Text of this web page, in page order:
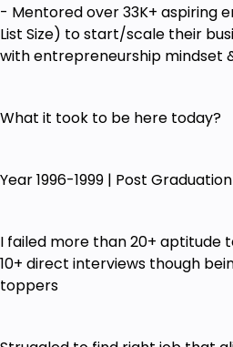
3 Stages of Online
Model - Digitization |
Digital Success Blueprint
Must-Have & Optional
Marketing Content &
System
Which Platform to Focus
Low-Cost Monetization
- Mentored over 33K+ aspiring
List Size) to start/scale their
with entrepreneurship mindset
What it took to be here today?
Year 1996-1999 | Post Graduation
I failed more than 20+ aptitude
10+ direct interviews though
toppers